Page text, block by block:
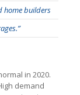
home builders
in 2020.
demand